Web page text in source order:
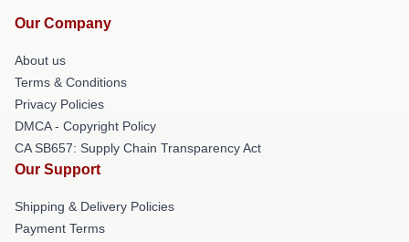
Our Company
About us
Terms & Conditions
Privacy Policies
DMCA - Copyright Policy
CA SB657: Supply Chain Transparency Act
Our Support
Shipping & Delivery Policies
Payment Terms